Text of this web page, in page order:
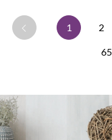
1 2
65